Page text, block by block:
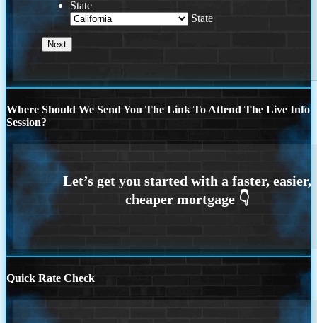
State
State
Where Should We Send You The Link To Attend The Live Info
Session?
Quick Rate Check